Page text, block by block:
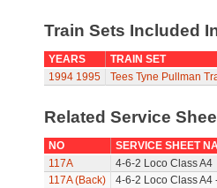
Train Sets Included
YEARS
TRAIN SET
1994 1995 Tees Tyne Pullman
Related Service
NO
SERVICE SHEET
117A
4-6-2 Loco Class A4
117A (Back)
4-6-2 Loco Class A4